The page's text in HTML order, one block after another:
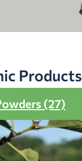
Products
(27)